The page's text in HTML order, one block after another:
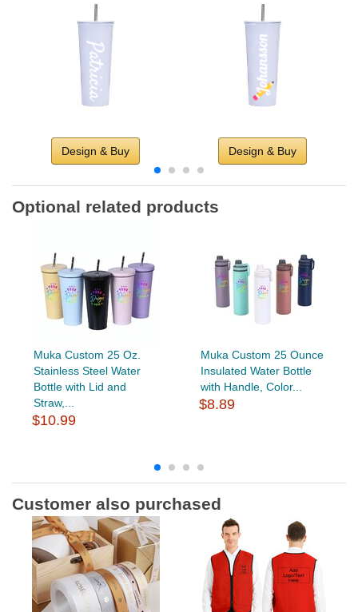
Design & Buy Design & Buy
Optional related products
Muka Custom 25 Oz.
Stainless Steel Water
Bottle with Lid and
Straw,...
$10.99
Muka Custom 25 Ounce
Insulated Water Bottle
with Handle, Color...
$8.89
Customer also purchased